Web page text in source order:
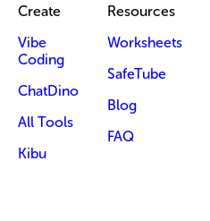
Create
Vibe
Coding
ChatDino
All Tools
Kibu
Resources
Worksheets
SafeTube
Blog
FAQ